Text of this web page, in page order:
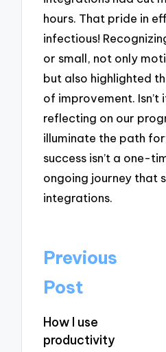
hours. That pride in
infectious!
or small, not only
but also highlighted
of improvement. Isn’t
reflecting on our
illuminate the path
success isn’t a one-
ongoing journey that
integrations.
Post
navigation
Previous
Post
How I use
productivity